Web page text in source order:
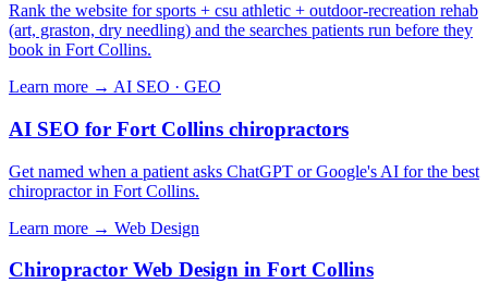
Rank the website for sports + csu athletic + outdoor-recreation rehab
(art, graston, dry needling) and the searches patients run before they
book in Fort Collins.
Learn more → AI SEO · GEO
AI SEO for Fort Collins chiropractors
Get named when a patient asks ChatGPT or Google's AI for the best
chiropractor in Fort Collins.
Learn more → Web Design
Chiropractor Web Design in Fort Collins